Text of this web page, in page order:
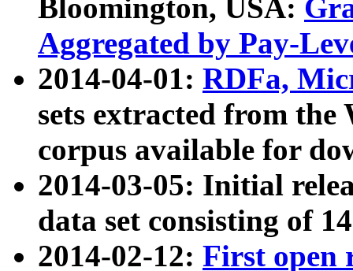
Bloomington, USA:
Aggregated by Pay-
2014-04-01: RDFa,
sets extracted from
corpus available for
2014-03-05: Initial
data set consisting of
2014-02-12: First open